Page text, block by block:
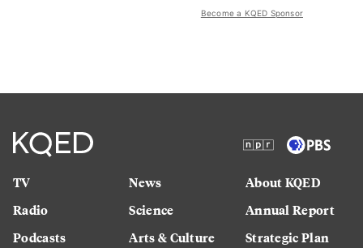
Become a KQED Sponsor
TV
Radio
Podcasts
News
Science
Arts & Culture
About KQED
Annual Report
Strategic Plan